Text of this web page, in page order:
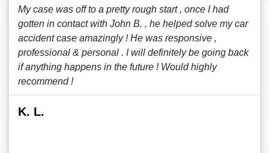
My case was off to a pretty rough start , once I had
gotten in contact with John B. , he helped solve my car
accident case amazingly ! He was responsive ,
professional & personal . I will definitely be going back
if anything happens in the future ! Would highly
recommend !
K. L.